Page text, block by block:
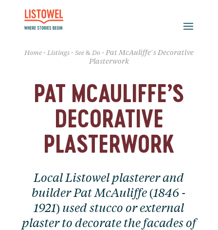
Home - Listings - See & Do - Pat McAuliffe’s Decorative
Plasterwork
PAT MCAULIFFE’S
DECORATIVE
PLASTERWORK
Local Listowel plasterer and
builder Pat McAuliffe (1846 -
1921) used stucco or external
plaster to decorate the facades of